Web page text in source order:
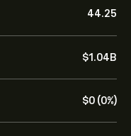
44.25
‎$‎1.04B
‎$‎0 (0%)